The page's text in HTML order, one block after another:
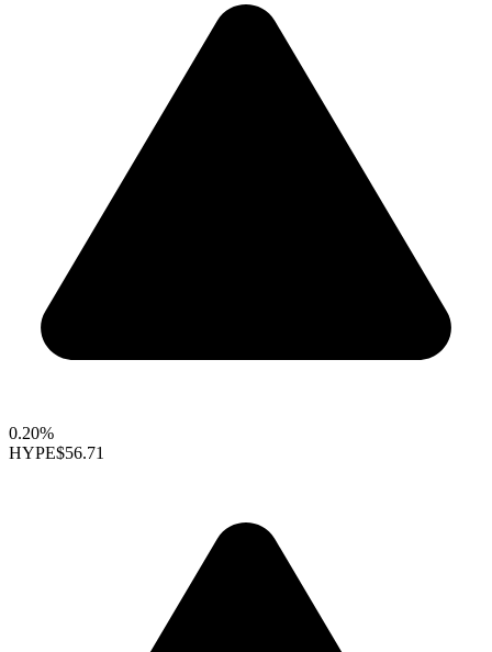
0.20%
HYPE$56.71